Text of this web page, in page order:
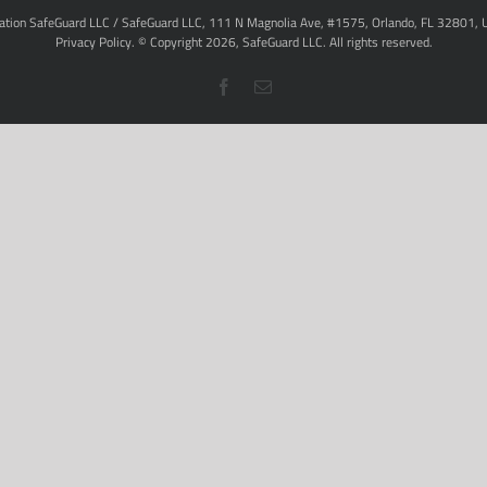
SafeGuard LLC / SafeGuard LLC, 111 N Magnolia Ave, #1575, Orlando, FL 32801,
Privacy Policy. © Copyright 2026, SafeGuard LLC. All rights reserved.
Facebook
Email